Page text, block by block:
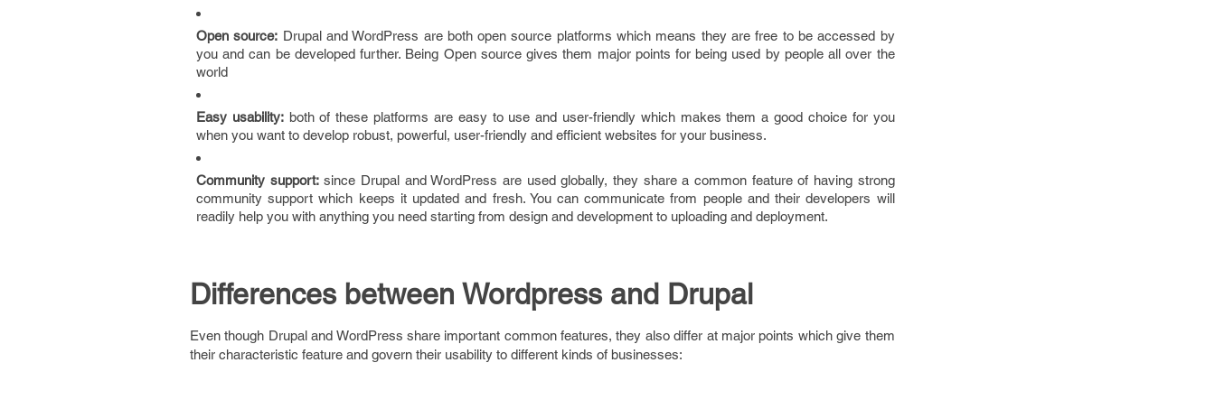
Open source: Drupal and WordPress are both open source platforms which means they are free to be accessed by
you and can be developed further. Being Open source gives them major points for being used by people all over the
world
Easy usability:both of these platforms are easy to use and user-friendly which makes them a good choice for you
when you want to develop robust, powerful, user-friendly and efficient websites for your business.
Community support:since Drupal and WordPress are used globally, they share a common feature of having strong
community support which keeps it updated and fresh. You can communicate from people and their developers will
readily help you with anything you need starting from design and development to uploading and deployment.
Differences between Wordpress and Drupal
Even though Drupal and WordPress share important common features, they also differ at major points which give them
their characteristic feature and govern their usability to different kinds of businesses: